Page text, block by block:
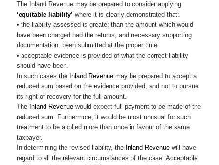
The Inland Revenue may be prepared to consider applying
‘equitable liability’ where it is clearly demonstrated that:
• the liability assessed is greater than the amount which would
have been charged had the returns, and necessary supporting
documentation, been submitted at the proper time.
• acceptable evidence is provided of what the correct liability
should have been.
In such cases the Inland Revenue may be prepared to accept a
reduced sum based on the evidence provided, and not to pursue
its right of recovery for the full amount.
The Inland Revenue would expect full payment to be made of the
reduced sum. Furthermore, it would be most unusual for such
treatment to be applied more than once in favour of the same
taxpayer.
In determining the revised liability, the Inland Revenuewill have
regard to all the relevant circumstances of the case. Acceptable